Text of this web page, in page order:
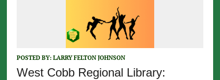
POSTED BY: LARRY FELTON JOHNSON
West Cobb Regional Library: